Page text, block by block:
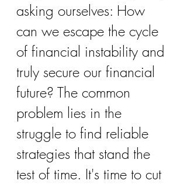
asking ourselves: How
can we escape the cycle
of financial instability and
truly secure our financial
future? The common
problem lies in the
struggle to find reliable
strategies that stand the
test of time. It's time to cut